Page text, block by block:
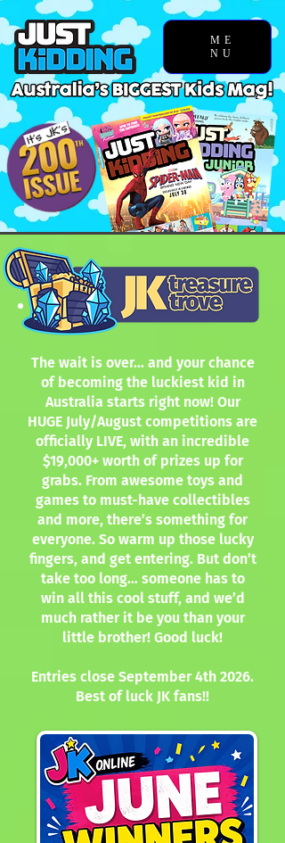
ME
NU
The wait is over… and your chance
of becoming the luckiest kid in
Australia starts right now! Our
HUGE July/August competitions are
officially LIVE, with an incredible
$19,000+ worth of prizes up for
grabs. From awesome toys and
games to must-have collectibles
and more, there’s something for
everyone. So warm up those lucky
fingers, and get entering. But don’t
take too long… someone has to
win all this cool stuff, and we’d
much rather it be you than your
little brother! Good luck!
Entries close September 4th 2026.
Best of luck JK fans!!